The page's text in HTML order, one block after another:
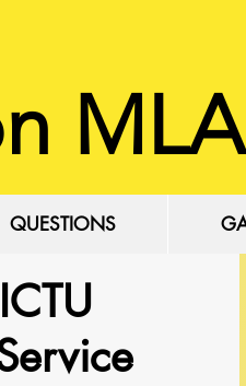
MLA
QUESTIONS